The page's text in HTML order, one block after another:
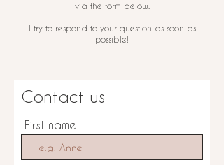
via the form below.
I try to respond to your question as soon as
possible!
Contact us
First name